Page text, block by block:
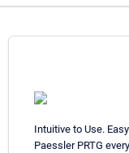
Intuitive to Use.
Paessler PRTG